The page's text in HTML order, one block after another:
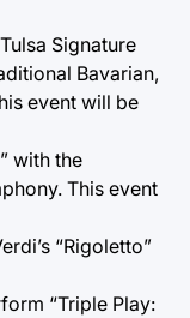
Signature
Bavarian,
event will be
with the
This event
“Rigoletto”
“Triple Play: